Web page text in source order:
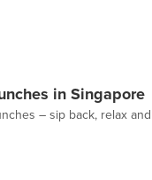
in Singapore
– sip back, relax